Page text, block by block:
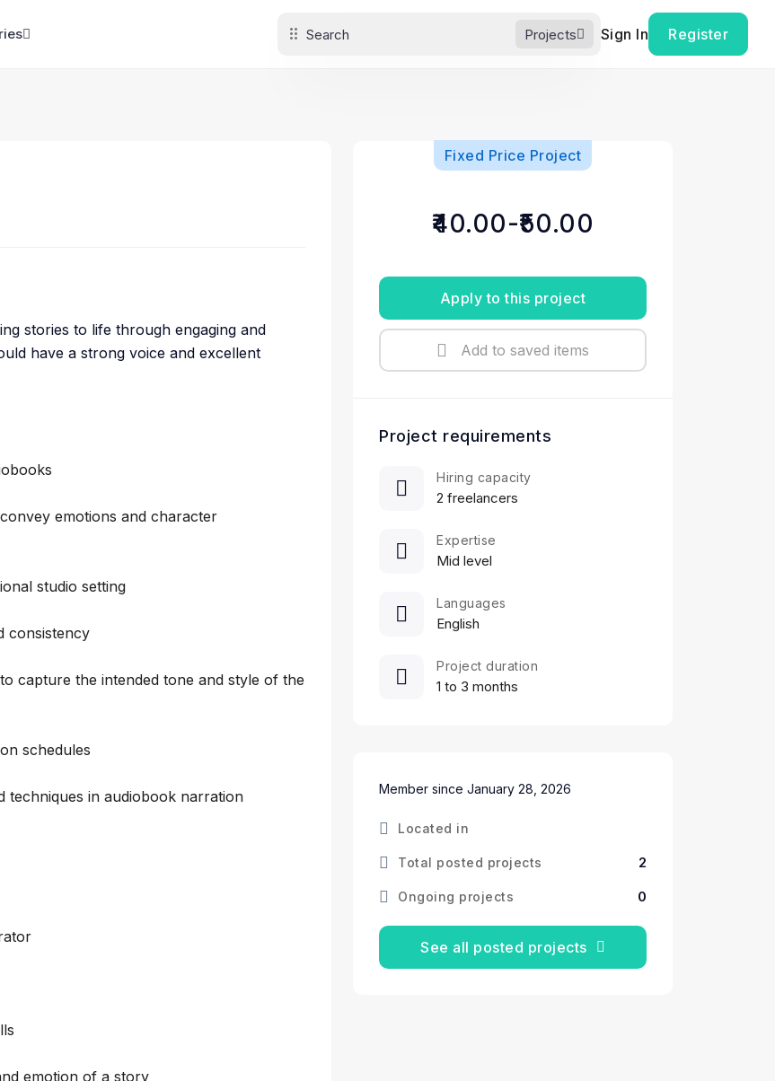
Projects Sign In Register
stories to life through engaging and
have a strong voice and excellent
emotions and character
studio setting
consistency
capture the intended tone and style of the
schedules
techniques in audiobook narration
emotion of a story
Fixed Price Project
₹40.00-₹50.00
Apply to this project
Add to saved items
Project requirements
2 freelancers
Hiring capacity
Mid level
Expertise
English
Languages
1 to 3 months
Project duration
Member since January 28, 2026
Located in
Total posted projects 2
Ongoing projects 0
See all posted projects